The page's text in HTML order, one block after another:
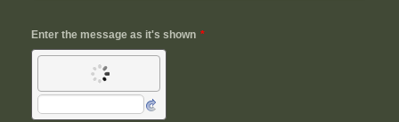
Enter the message as it's shown *